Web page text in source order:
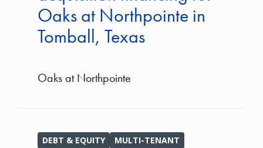
Oaks at Northpointe in
Tomball, Texas
Oaks at Northpointe
DEBT & EQUITY MULTI-TENANT